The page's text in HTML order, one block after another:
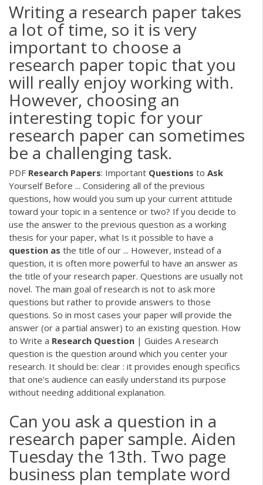
Writing a research paper takes
a lot of time, so it is very
important to choose a
research paper topic that you
will really enjoy working with.
However, choosing an
interesting topic for your
research paper can sometimes
be a challenging task.
PDF Research Papers: Important Questions to Ask
Yourself Before ... Considering all of the previous
questions, how would you sum up your current attitude
toward your topic in a sentence or two? If you decide to
use the answer to the previous question as a working
thesis for your paper, what Is it possible to have a
question as the title of our ... However, instead of a
question, it is often more powerful to have an answer as
the title of your research paper. Questions are usually not
novel. The main goal of research is not to ask more
questions but rather to provide answers to those
questions. So in most cases your paper will provide the
answer (or a partial answer) to an existing question. How
to Write a Research Question | Guides A research
question is the question around which you center your
research. It should be: clear : it provides enough specifics
that one's audience can easily understand its purpose
without needing additional explanation.
Can you ask a question in a
research paper sample. Aiden
Tuesday the 13th. Two page
business plan template word